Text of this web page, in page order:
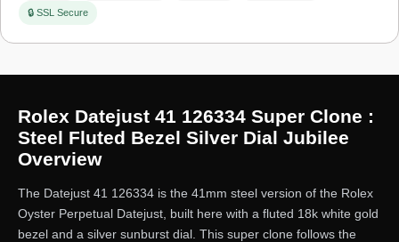
🔒 SSL Secure
Rolex Datejust 41 126334 Super Clone :
Steel Fluted Bezel Silver Dial Jubilee
Overview
The Datejust 41 126334 is the 41mm steel version of the Rolex
Oyster Perpetual Datejust, built here with a fluted 18k white gold
bezel and a silver sunburst dial. This super clone follows the